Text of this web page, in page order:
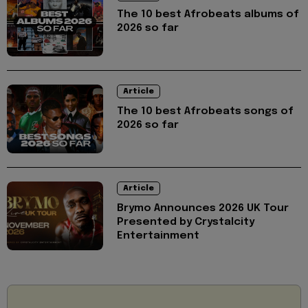
The 10 best Afrobeats albums of
2026 so far
Article
The 10 best Afrobeats songs of
2026 so far
Article
Brymo Announces 2026 UK Tour
Presented by Crystalcity
Entertainment